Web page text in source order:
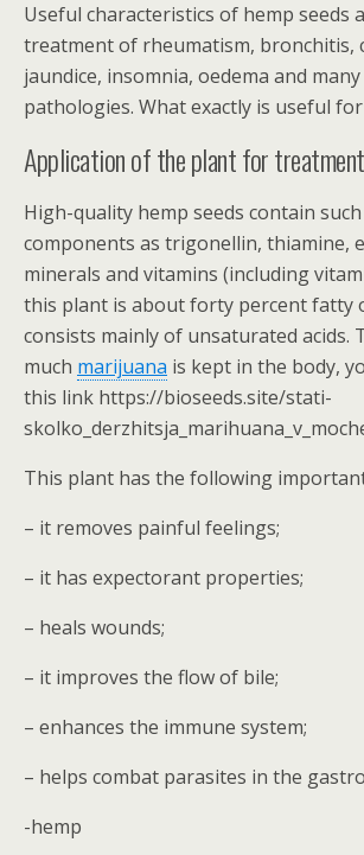
Useful characteristics of hemp seeds
treatment of rheumatism, bronchitis,
jaundice, insomnia, oedema and
pathologies. What exactly is useful
Application of the plant for treatment
High-quality hemp seeds contain
components as trigonellin, thiamine,
minerals and vitamins (including
this plant is about forty percent fatty
consists mainly of unsaturated acids.
much marijuana is kept in the body,
this link https://bioseeds.site/stati-
This plant has the following
– it removes painful feelings;
– it has expectorant properties;
– heals wounds;
– it improves the flow of bile;
– enhances the immune system;
– helps combat parasites in the
-hemp